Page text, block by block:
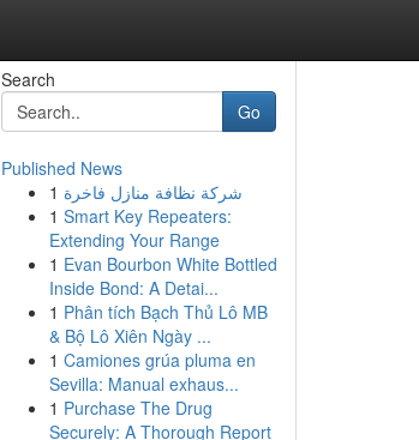
Search
Go
Published News
1 شركة نظافة منازل فاخرة
1 Smart Key Repeaters:
Extending Your Range
1 Evan Bourbon White Bottled
Inside Bond: A Detai...
1 Phân tích Bạch Thủ Lô MB
& Bộ Lô Xiên Ngày ...
1 Camiones grúa pluma en
Sevilla: Manual exhaus...
1 Purchase The Drug
Securely: A Thorough Report